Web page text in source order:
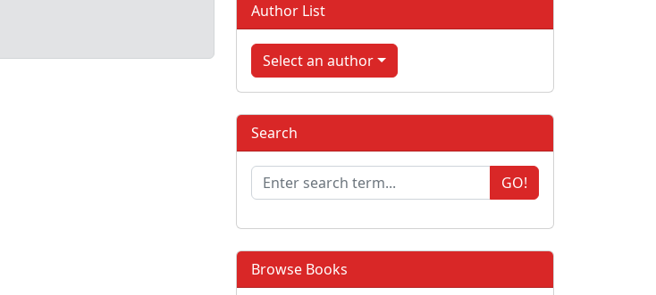
Author List
Select an author
Search
GO!
Browse Books